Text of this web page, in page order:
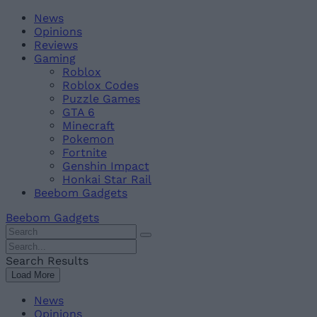
Skip
content
BeebomNews
Opinions
Reviews
Gaming
Roblox
Roblox Codes
Puzzle Games
GTA 6
Minecraft
Pokemon
Fortnite
Genshin Impact
Honkai Star Rail
Beebom Gadgets
Beebom Gadgets
Search
For
:
Search
For
:
Search Results
Load More
News
Opinions